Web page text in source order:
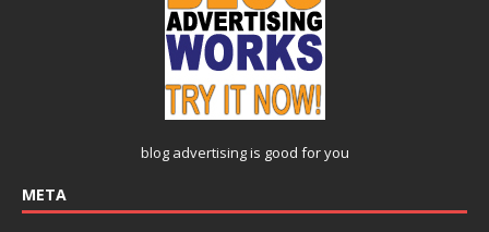
blog advertisingis good for you
META